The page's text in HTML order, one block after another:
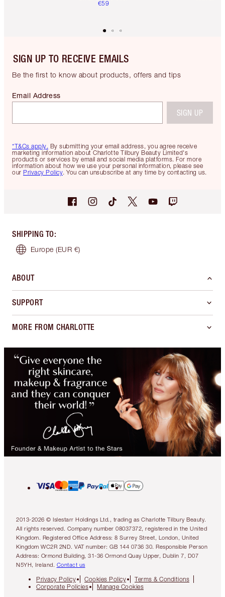
€59
SIGN UP TO RECEIVE EMAILS
Be the first to know about products, offers and tips
*T&Cs apply. By submitting your email address, you agree receive
marketing information about Charlotte Tilbury Beauty Limited's
products or services by email and social media platforms. For more
information about how we use your personal information, please see
our Privacy Policy. You can unsubscribe at any time by contacting us.
Email Address
SIGN UP
SHIPPING TO:
Europe (EUR €)
ABOUT
SUPPORT
MORE FROM CHARLOTTE
2013-2026 © Islestarr Holdings Ltd., trading as Charlotte Tilbury Beauty.
All rights reserved. Company number 08037372, registered in the United
Kingdom. Registered Office Address: 8 Surrey Street, London, United
Kingdom WC2R 2ND. VAT number: GB 144 0736 30. Responsible Person
Address: Ormond Building, 31-36 Ormond Quay Upper, Dublin 7, D07
N5YH, Ireland.
Contact us
Privacy Policy Cookies Policy
Terms & Conditions
Corporate Policies
Manage Cookies